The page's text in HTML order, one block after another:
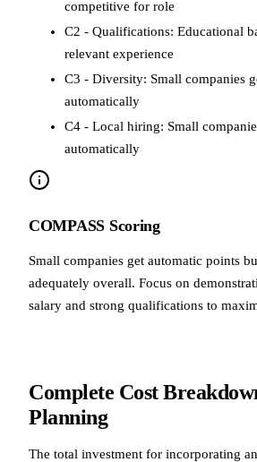
competitive for role
C2 - Qualifications: Educational
relevant experience
C3 - Diversity: Small companies
automatically
C4 - Local hiring: Small
automatically
COMPASS Scoring
Small companies get automatic points
adequately overall. Focus on
salary and strong qualifications to
Complete Cost
Planning
The total investment for incorporating